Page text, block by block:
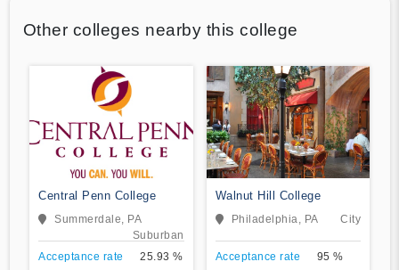
Other colleges nearby this college
Central Penn College
Summerdale, PA
Suburban
Acceptance rate
25.93 %
Walnut Hill College
Philadelphia, PA City
Acceptance rate 95 %